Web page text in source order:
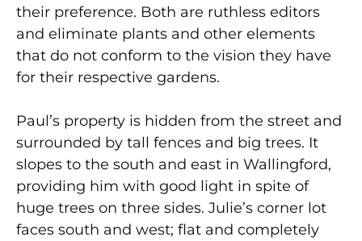
their preference. Both are ruthless editors
and eliminate plants and other elements
that do not conform to the vision they have
for their respective gardens.
Paul’s property is hidden from the street and
surrounded by tall fences and big trees. It
slopes to the south and east in Wallingford,
providing him with good light in spite of
huge trees on three sides. Julie’s corner lot
faces south and west; flat and completely